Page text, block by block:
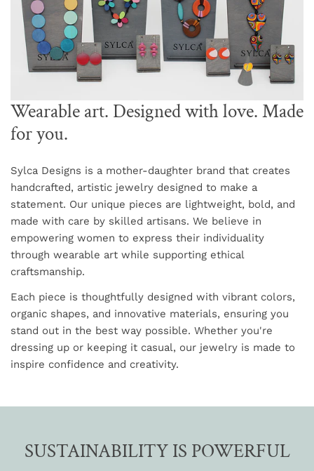
Wearable art. Designed with love. Made
for you.
Sylca Designs is a mother-daughter brand that creates
handcrafted, artistic jewelry designed to make a
statement. Our unique pieces are lightweight, bold, and
made with care by skilled artisans. We believe in
empowering women to express their individuality
through wearable art while supporting ethical
craftsmanship.
Each piece is thoughtfully designed with vibrant colors,
organic shapes, and innovative materials, ensuring you
stand out in the best way possible. Whether you're
dressing up or keeping it casual, our jewelry is made to
inspire confidence and creativity.
SUSTAINABILITY IS POWERFUL